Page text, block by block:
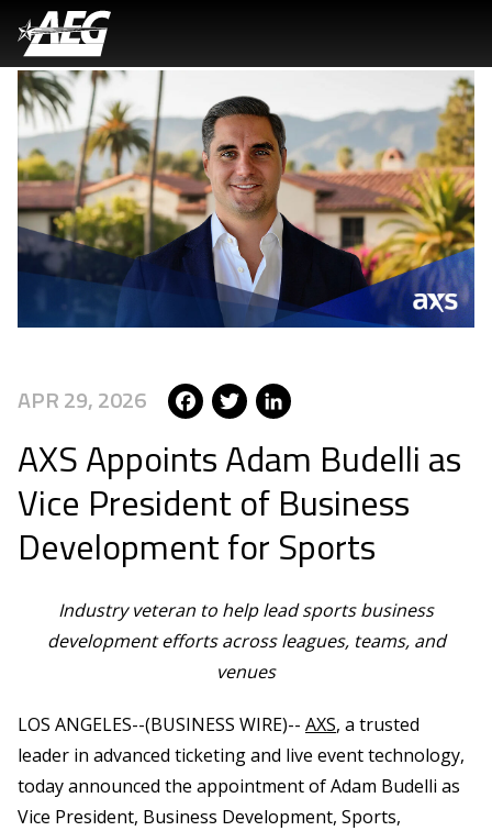
main
content
APR 29, 2026 Facebook
Twitter
AXS Appoints Adam Budelli as
Vice President of Business
Development for Sports
Industry veteran to help lead sports business
development efforts across leagues, teams, and
venues
LOS ANGELES--(BUSINESS WIRE)-- AXS, a trusted
leader in advanced ticketing and live event technology,
today announced the appointment of Adam Budelli as
Vice President, Business Development, Sports,